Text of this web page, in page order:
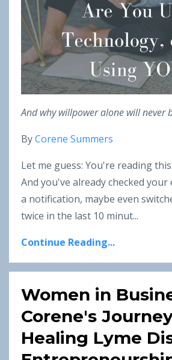
And why willpower alone will never
ByCorene Summers
Let me guess: You're reading
And you've already checked your
a notification, maybe even
twice in the last 10 minut...
Continue Reading...
Women in
Corene's
Healing Lyme